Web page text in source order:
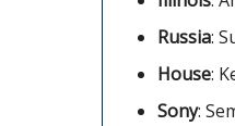
Russia:
House:
Sony: